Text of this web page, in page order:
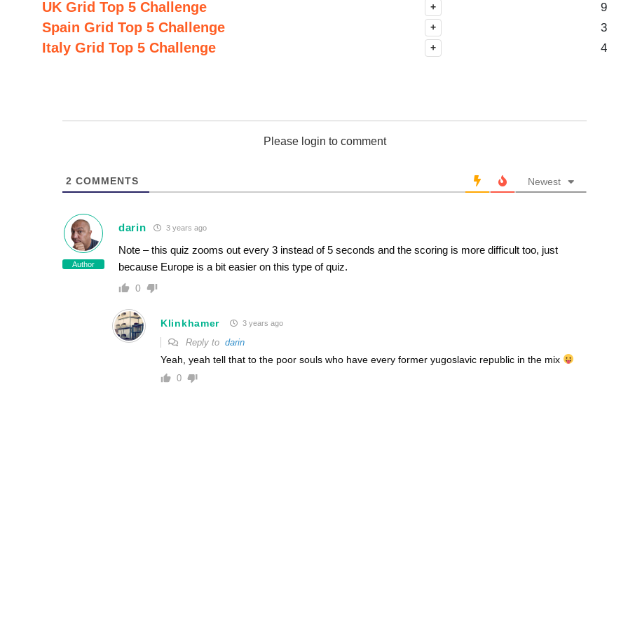
UK Grid Top 5 Challenge + 9
Spain Grid Top 5 Challenge + 3
Italy Grid Top 5 Challenge + 4
Please login to comment
2 COMMENTS Newest
Author
darin 3 years ago
Note – this quiz zooms out every 3 instead of 5 seconds and the scoring is more difficult too, just
because Europe is a bit easier on this type of quiz.
0
Klinkhamer 3 years ago
Reply to darin
Yeah, yeah tell that to the poor souls who have every former yugoslavic republic in the mix
0